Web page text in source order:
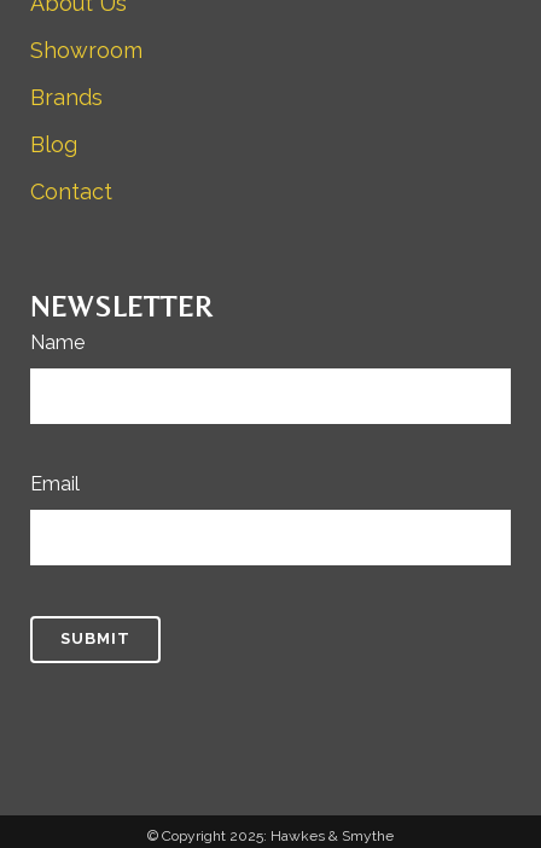
Showroom
Brands
Blog
Contact
NEWSLETTER
Name
Email
© Copyright 2025: Hawkes & Smythe